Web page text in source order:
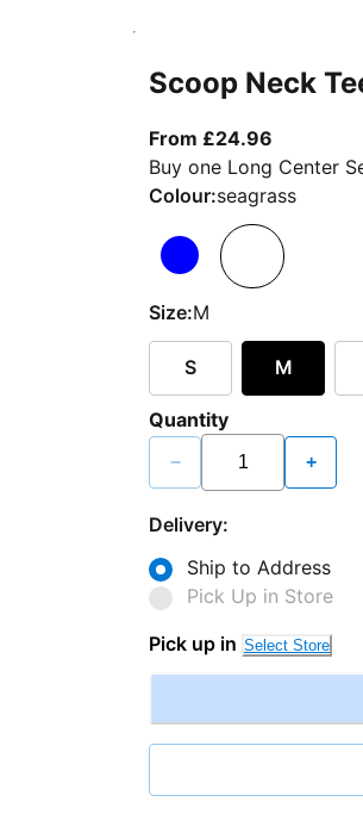
Scoop Neck
From £24.96
Buy one Long Center
Colour:seagrass
Size:M
S M
Quantity
− +
Delivery:
Ship to Address
Pick Up in Store
Pick up in Select Store